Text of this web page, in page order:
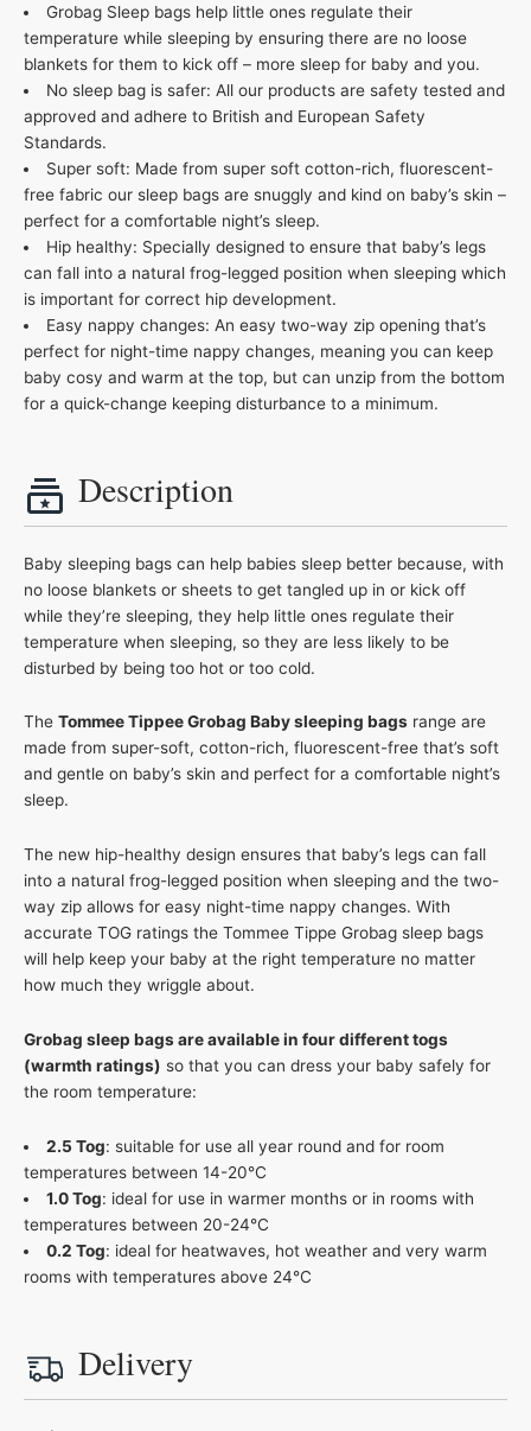
Grobag Sleep bags help little ones regulate their
temperature while sleeping by ensuring there are no loose
blankets for them to kick off – more sleep for baby and you.
No sleep bag is safer: All our products are safety tested and
approved and adhere to British and European Safety
Standards.
Super soft: Made from super soft cotton-rich, fluorescent-
free fabric our sleep bags are snuggly and kind on baby’s skin –
perfect for a comfortable night’s sleep.
Hip healthy: Specially designed to ensure that baby’s legs
can fall into a natural frog-legged position when sleeping which
is important for correct hip development.
Easy nappy changes: An easy two-way zip opening that’s
perfect for night-time nappy changes, meaning you can keep
baby cosy and warm at the top, but can unzip from the bottom
for a quick-change keeping disturbance to a minimum.
Description
Baby sleeping bags can help babies sleep better because, with
no loose blankets or sheets to get tangled up in or kick off
while they’re sleeping, they help little ones regulate their
temperature when sleeping, so they are less likely to be
disturbed by being too hot or too cold.
The Tommee Tippee Grobag Baby sleeping bags range are
made from super-soft, cotton-rich, fluorescent-free that’s soft
and gentle on baby’s skin and perfect for a comfortable night’s
sleep.
The new hip-healthy design ensures that baby’s legs can fall
into a natural frog-legged position when sleeping and the two-
way zip allows for easy night-time nappy changes. With
accurate TOG ratings the Tommee Tippe Grobag sleep bags
will help keep your baby at the right temperature no matter
how much they wriggle about.
Grobag sleep bags are available in four different togs
(warmth ratings) so that you can dress your baby safely for
the room temperature:
2.5 Tog: suitable for use all year round and for room
temperatures between 14-20°C
1.0 Tog: ideal for use in warmer months or in rooms with
temperatures between 20-24°C
0.2 Tog: ideal for heatwaves, hot weather and very warm
rooms with temperatures above 24°C
Delivery